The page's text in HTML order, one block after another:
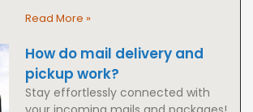
Read More »
How do mail delivery and
pickup work?
Stay effortlessly connected with